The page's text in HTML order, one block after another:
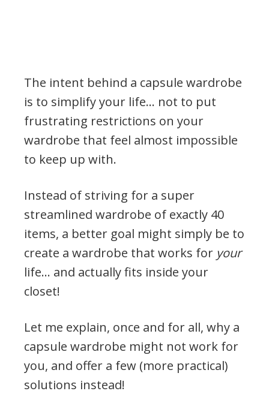
The intent behind a capsule wardrobe
is to simplify your life… not to put
frustrating restrictions on your
wardrobe that feel almost impossible
to keep up with.
Instead of striving for a super
streamlined wardrobe of exactly 40
items, a better goal might simply be to
create a wardrobe that works for your
life… and actually fits inside your
closet!
Let me explain, once and for all, why a
capsule wardrobe might not work for
you, and offer a few (more practical)
solutions instead!